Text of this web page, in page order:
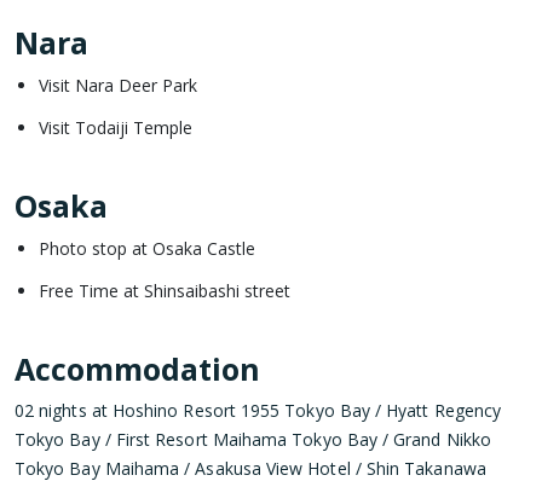
Nara
Visit Nara Deer Park
Visit Todaiji Temple
Osaka
Photo stop at Osaka Castle
Free Time at Shinsaibashi street
Accommodation
02 nights at Hoshino Resort 1955 Tokyo Bay / Hyatt Regency
Tokyo Bay / First Resort Maihama Tokyo Bay / Grand Nikko
Tokyo Bay Maihama / Asakusa View Hotel / Shin Takanawa